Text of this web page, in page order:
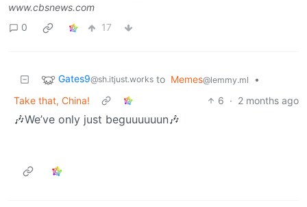
www.cbsnews.com
0
17
Gates9@sh.itjust.works to Memes@lemmy.ml
•
Take that, China!
6 · 2 months ago
🎶We’ve only just beguuuuuun🎶